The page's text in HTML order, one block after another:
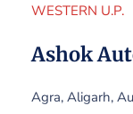
WESTERN U.P.
Ashok
Agra, Aligarh,